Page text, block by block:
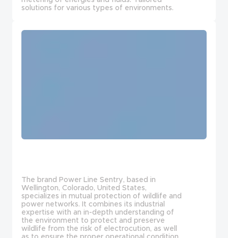
solutions for various types of environments.
The brand Power Line Sentry, based in
Wellington, Colorado, United States,
specializes in mutual protection of wildlife and
power networks. It combines its industrial
expertise with an in-depth understanding of
the environment to protect and preserve
wildlife from the risk of electrocution, as well